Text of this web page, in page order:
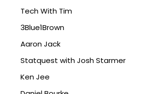
Tech With Tim
3Blue1Brown
Aaron Jack
Statquest with Josh Starmer
Ken Jee